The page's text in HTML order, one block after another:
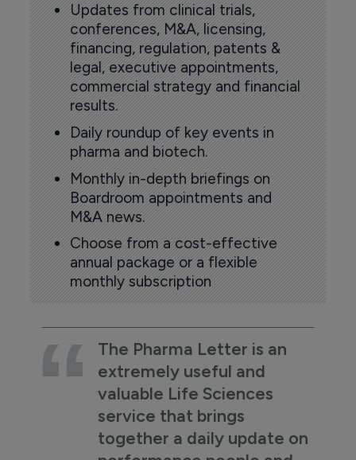
Updates from clinical trials,
conferences, M&A, licensing,
financing, regulation, patents &
legal, executive appointments,
commercial strategy and financial
results.
Daily roundup of key events in
pharma and biotech.
Monthly in-depth briefings on
Boardroom appointments and
M&A news.
Choose from a cost-effective
annual package or a flexible
monthly subscription
The Pharma Letter is an
extremely useful and
valuable Life Sciences
service that brings
together a daily update on